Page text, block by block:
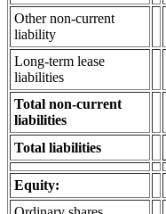
Other non-current
liability
Long-term lease
liabilities
Total non-current
liabilities
Total liabilities
Equity: